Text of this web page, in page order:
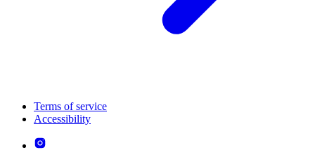
Terms of service
Accessibility